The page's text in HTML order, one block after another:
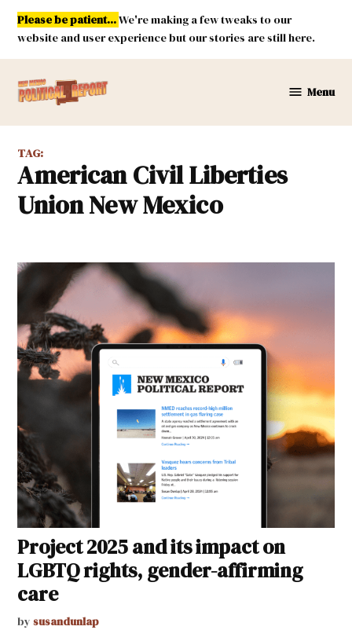
Skip
content
Please be patient...We're making a few tweaks to our
website and user experience but our stories are still here.
Mexico
Report
Menu
TAG:
American Civil Liberties
Union New Mexico
Project 2025 and its impact on
LGBTQ rights, gender-affirming
care
by susandunlap